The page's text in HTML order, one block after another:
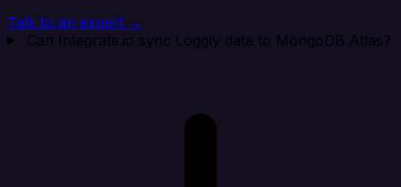
Talk to an expert →
Can Integrate.io sync Loggly data to MongoDB Atlas?